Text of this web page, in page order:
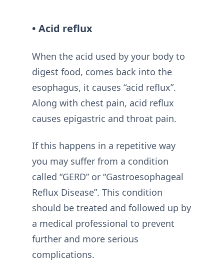
• Acid reflux
When the acid used by your body to
digest food, comes back into the
esophagus, it causes “acid reflux”.
Along with chest pain, acid reflux
causes epigastric and throat pain.
If this happens in a repetitive way
you may suffer from a condition
called “GERD” or “Gastroesophageal
Reflux Disease”. This condition
should be treated and followed up by
a medical professional to prevent
further and more serious
complications.